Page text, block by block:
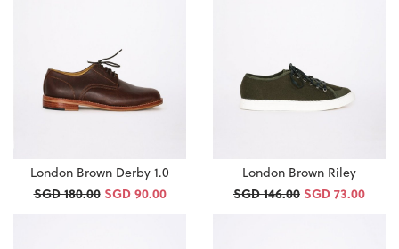
London Brown Derby 1.0
SGD 180.00 SGD 90.00
London Brown Riley
SGD 146.00SGD 73.00